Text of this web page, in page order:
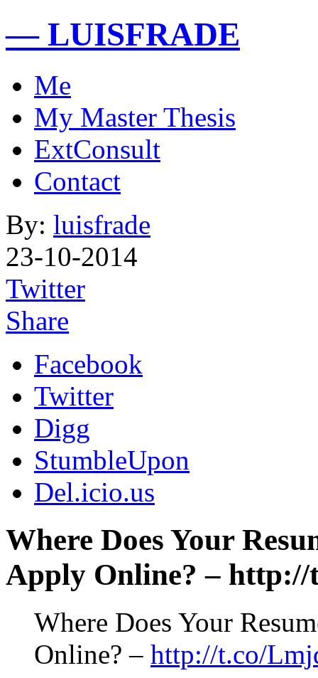
— LUISFRADE
Me
My Master Thesis
ExtConsult
Contact
By: luisfrade
23-10-2014
Twitter
Share
Facebook
Twitter
Digg
StumbleUpon
Del.icio.us
Where Does Your
Apply Online? –
Where Does Your
Online? – http://t.co/